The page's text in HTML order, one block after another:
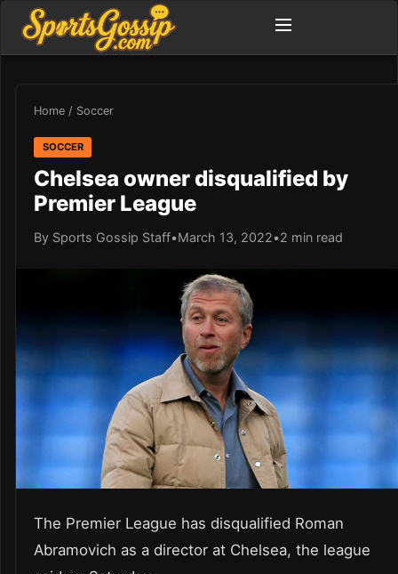
Home / Soccer
SOCCER
Chelsea owner disqualified by
Premier League
By Sports Gossip Staff•March 13, 2022•2 min read
The Premier League has disqualified Roman
Abramovich as a director at Chelsea, the league